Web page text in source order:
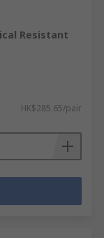
Resistant
HK$285.65/pair